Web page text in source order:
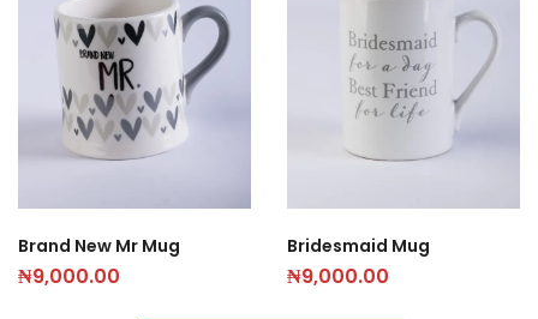
Brand New Mr Mug
₦9,000.00
Bridesmaid Mug
₦9,000.00